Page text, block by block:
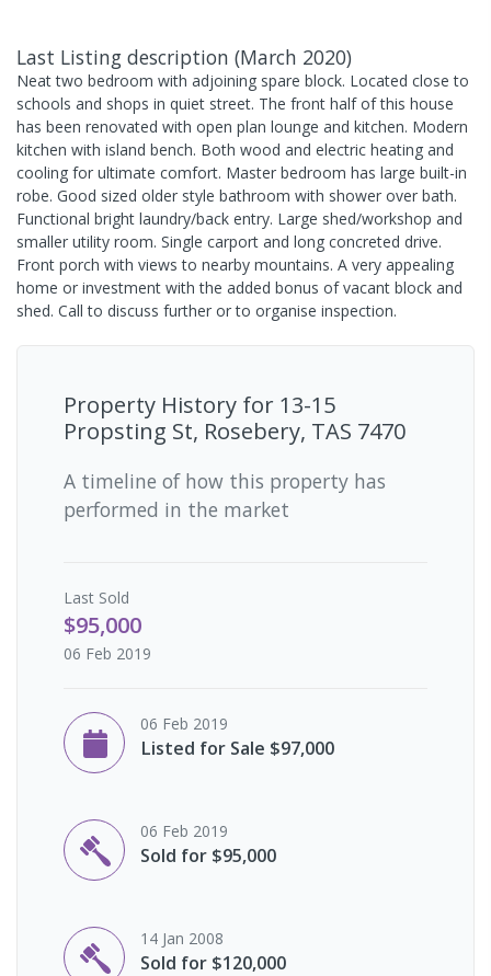
Last Listing description (March 2020)
Neat two bedroom with adjoining spare block. Located close to
schools and shops in quiet street. The front half of this house
has been renovated with open plan lounge and kitchen. Modern
kitchen with island bench. Both wood and electric heating and
cooling for ultimate comfort. Master bedroom has large built-in
robe. Good sized older style bathroom with shower over bath.
Functional bright laundry/back entry. Large shed/workshop and
smaller utility room. Single carport and long concreted drive.
Front porch with views to nearby mountains. A very appealing
home or investment with the added bonus of vacant block and
shed. Call to discuss further or to organise inspection.
Property History for 13-15
Propsting St, Rosebery, TAS 7470
A timeline of how this property has
performed in the market
Last Sold
$95,000
06 Feb 2019
06 Feb 2019
Listed for Sale $97,000
06 Feb 2019
Sold for $95,000
14 Jan 2008
Sold for $120,000